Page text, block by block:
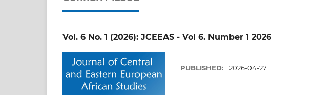
Vol. 6 No. 1 (2026): JCEEAS - Vol 6. Number 1 2026
PUBLISHED: 2026-04-27